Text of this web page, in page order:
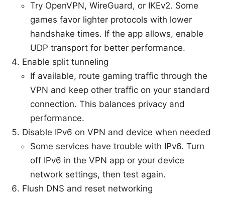
Try OpenVPN, WireGuard, or IKEv2. Some
games favor lighter protocols with lower
handshake times. If the app allows, enable
UDP transport for better performance.
Enable split tunneling
If available, route gaming traffic through the
VPN and keep other traffic on your standard
connection. This balances privacy and
performance.
Disable IPv6 on VPN and device when needed
Some services have trouble with IPv6. Turn
off IPv6 in the VPN app or your device
network settings, then test again.
Flush DNS and reset networking